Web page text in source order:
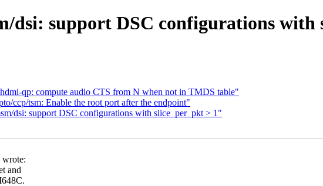
dsi: support DSC configurations with
qp: compute audio CTS from N when not in TMDS table"
ccp/tsm: Enable the root port after the endpoint"
dsi: support DSC configurations with slice_per_pkt > 1"
and